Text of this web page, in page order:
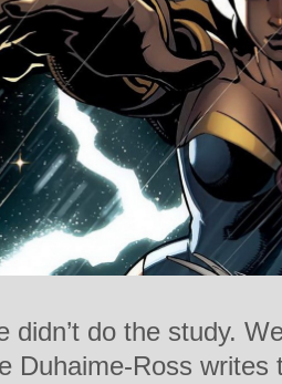
didn’t do the study.
Duhaime-Ross